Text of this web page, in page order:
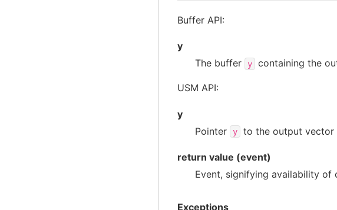
Buffer API:
y
The buffer
y containing the
USM API:
y
Pointer
y to the output vector
return value (event)
Event, signifying availability of
Exceptions